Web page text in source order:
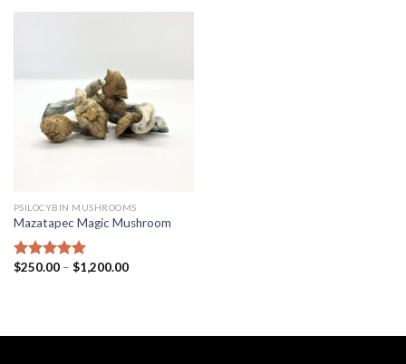
PSILOCYBIN MUSHROOMS
Mazatapec Magic Mushroom
Rated5.00
$250.00– $1,200.00